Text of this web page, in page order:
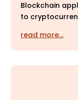
Blockchain
to
read more…